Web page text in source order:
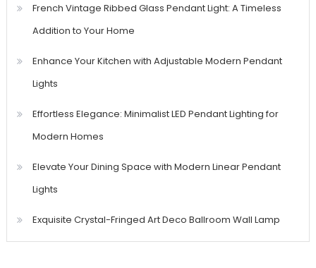
French Vintage Ribbed Glass Pendant Light: A Timeless
Addition to Your Home
Enhance Your Kitchen with Adjustable Modern Pendant
Lights
Effortless Elegance: Minimalist LED Pendant Lighting for
Modern Homes
Elevate Your Dining Space with Modern Linear Pendant
Lights
Exquisite Crystal-Fringed Art Deco Ballroom Wall Lamp